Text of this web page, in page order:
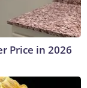
Price in 2026